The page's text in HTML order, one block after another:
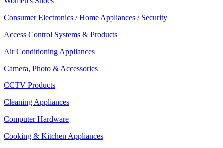
Consumer Electronics / Home Appliances / Security
Access Control Systems & Products
Air Conditioning Appliances
Camera, Photo & Accessories
CCTV Products
Cleaning Appliances
Computer Hardware
Cooking & Kitchen Appliances